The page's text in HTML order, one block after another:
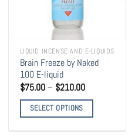
LIQUID INCENSE AND E-LIQUIDS
Brain Freeze by Naked
100 E-liquid
$75.00 – $210.00Price
$75.00
SELECT OPTIONS